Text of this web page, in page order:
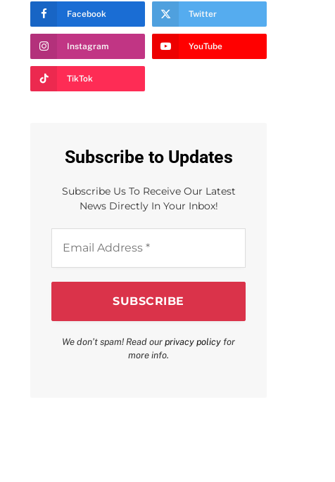
Facebook Twitter
Instagram YouTube
TikTok
Subscribe to Updates
Subscribe Us To Receive Our Latest
News Directly In Your Inbox!
Address
We don’t spam! Read our privacy policy for
more info.